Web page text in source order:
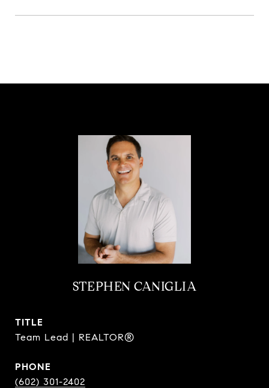
STEPHEN CANIGLIA
TITLE
Team Lead | REALTOR®
PHONE
(602) 301-2402